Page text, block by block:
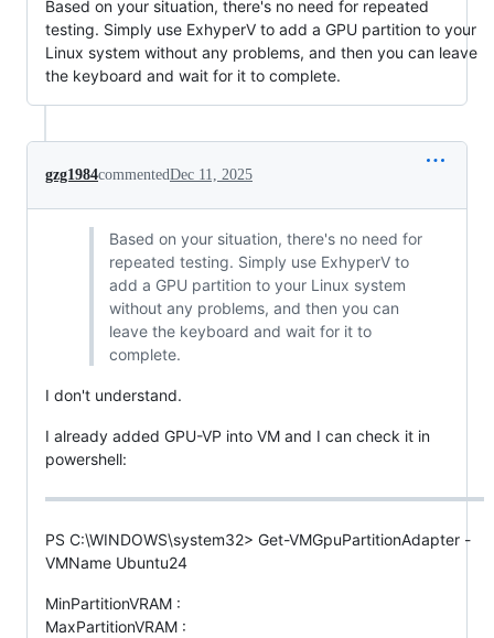
Based on your situation, there's no need for repeated
testing. Simply use ExhyperV to add a GPU partition to your
Linux system without any problems, and then you can leave
the keyboard and wait for it to complete.
gzg1984commentedDec 11, 2025
Based on your situation, there's no need for
repeated testing. Simply use ExhyperV to
add a GPU partition to your Linux system
without any problems, and then you can
leave the keyboard and wait for it to
complete.
I don't understand.
I already added GPU-VP into VM and I can check it in
powershell:
PS C:\WINDOWS\system32> Get-VMGpuPartitionAdapter -
VMName Ubuntu24
MinPartitionVRAM :
MaxPartitionVRAM :